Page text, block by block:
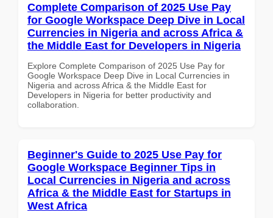
Complete Comparison of 2025 Use Pay
for Google Workspace Deep Dive in Local
Currencies in Nigeria and across Africa &
the Middle East for Developers in Nigeria
Explore Complete Comparison of 2025 Use Pay for
Google Workspace Deep Dive in Local Currencies in
Nigeria and across Africa & the Middle East for
Developers in Nigeria for better productivity and
collaboration.
Beginner's Guide to 2025 Use Pay for
Google Workspace Beginner Tips in
Local Currencies in Nigeria and across
Africa & the Middle East for Startups in
West Africa